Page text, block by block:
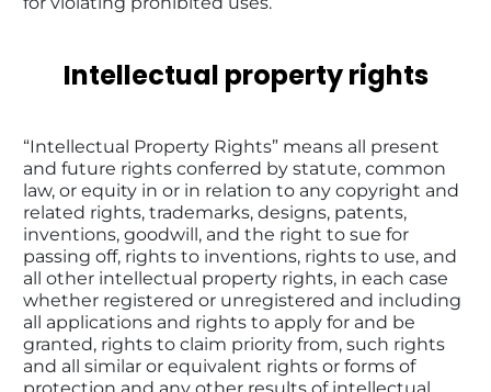
Intellectual property rights
“Intellectual Property Rights” means all present
and future rights conferred by statute, common
law, or equity in or in relation to any copyright and
related rights, trademarks, designs, patents,
inventions, goodwill, and the right to sue for
passing off, rights to inventions, rights to use, and
all other intellectual property rights, in each case
whether registered or unregistered and including
all applications and rights to apply for and be
granted, rights to claim priority from, such rights
and all similar or equivalent rights or forms of